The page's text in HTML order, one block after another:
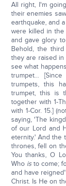
All right, I'm
their enemies
earthquake, and
were killed in the
and gave glory
Behold, the
they are raised
see what
trumpet…
trumpets, this
trumpet, this is
together with 1-
with 1-Cor. 15.]
saying, 'The
of our Lord and
eternity.' And the
thrones, fell on
You thanks, O
Who isto come;
and have
Christ. Is He on